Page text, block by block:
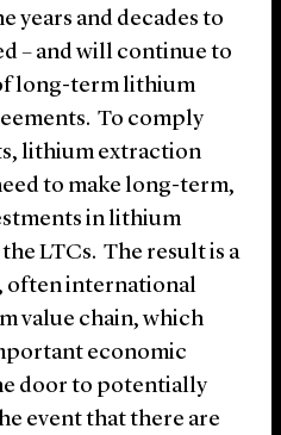
years and decades to
– and will continue to
long-term lithium
To comply
lithium extraction
to make long-term,
in lithium
LTCs. The result is a
often international
value chain, which
economic
door to potentially
event that there are